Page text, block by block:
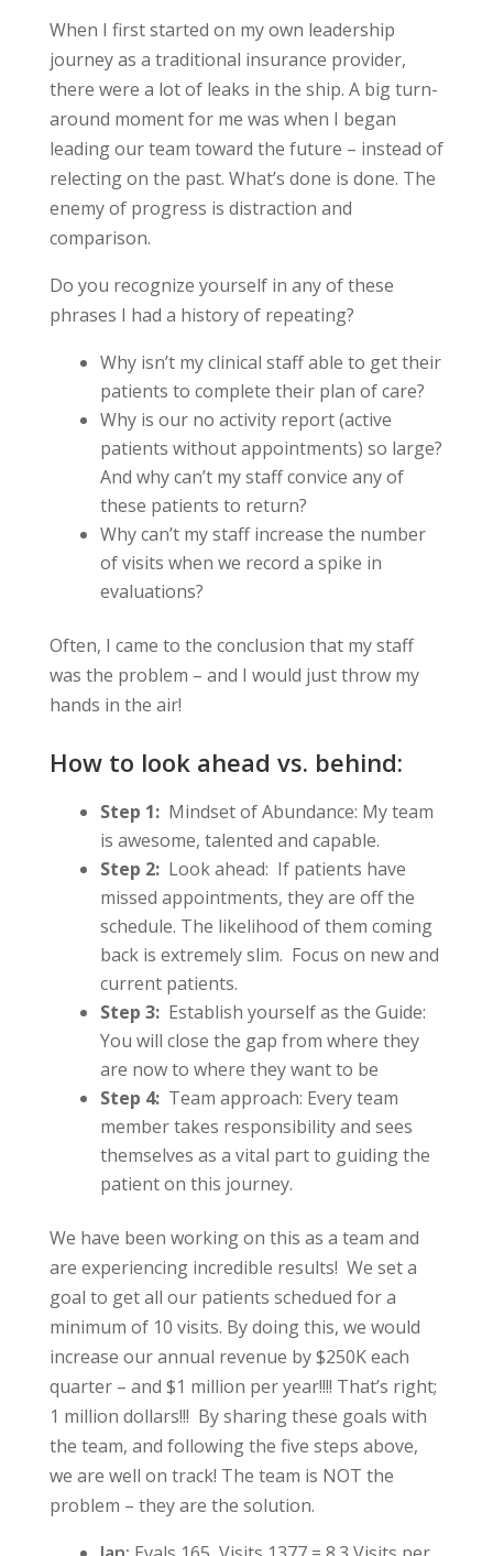
When I first started on my own leadership
journey as a traditional insurance provider,
there were a lot of leaks in the ship. A big turn-
around moment for me was when I began
leading our team toward the future – instead of
relecting on the past. What’s done is done. The
enemy of progress is distraction and
comparison.
Do you recognize yourself in any of these
phrases I had a history of repeating?
Why isn’t my clinical staff able to get their
patients to complete their plan of care?
Why is our no activity report (active
patients without appointments) so large?
And why can’t my staff convice any of
these patients to return?
Why can’t my staff increase the number
of visits when we record a spike in
evaluations?
Often, I came to the conclusion that my staff
was the problem – and I would just throw my
hands in the air!
How to look ahead vs. behind:
Step 1:Mindset of Abundance: My team
is awesome, talented and capable.
Step 2:Look ahead: If patients have
missed appointments, they are off the
schedule. The likelihood of them coming
back is extremely slim. Focus on new and
current patients.
Step 3: Establish yourself as the Guide:
You will close the gap from where they
are now to where they want to be
Step 4:Team approach: Every team
member takes responsibility and sees
themselves as a vital part to guiding the
patient on this journey.
We have been working on this as a team and
are experiencing incredible results! We set a
goal to get all our patients schedued for a
minimum of 10 visits. By doing this, we would
increase our annual revenue by $250K each
quarter – and $1 million per year!!!! That’s right;
1 million dollars!!! By sharing these goals with
the team, and following the five steps above,
we are well on track! The team is NOT the
problem – they are the solution.